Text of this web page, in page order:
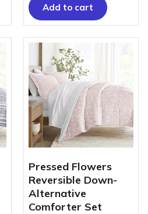
Add to cart
Pressed Flowers
Reversible Down-
Alternative
Comforter Set